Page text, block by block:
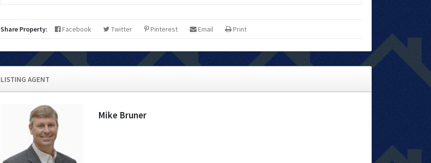
Share Property: Facebook Twitter Pinterest Email Print
LISTING AGENT
Mike Bruner